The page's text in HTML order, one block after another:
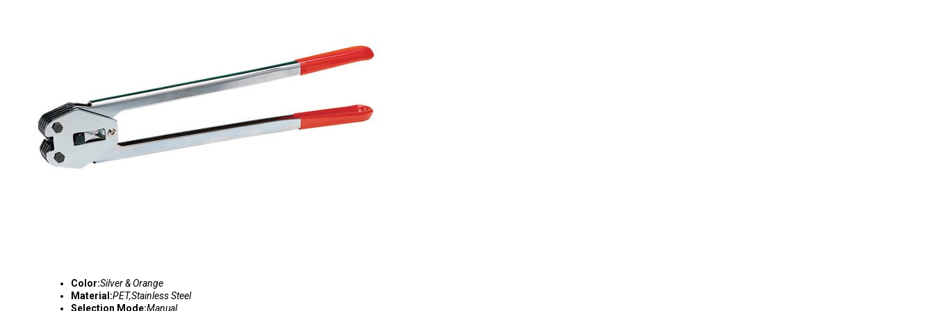
Color:Silver & Orange
Material:PET,Stainless Steel
Selection Mode:Manual